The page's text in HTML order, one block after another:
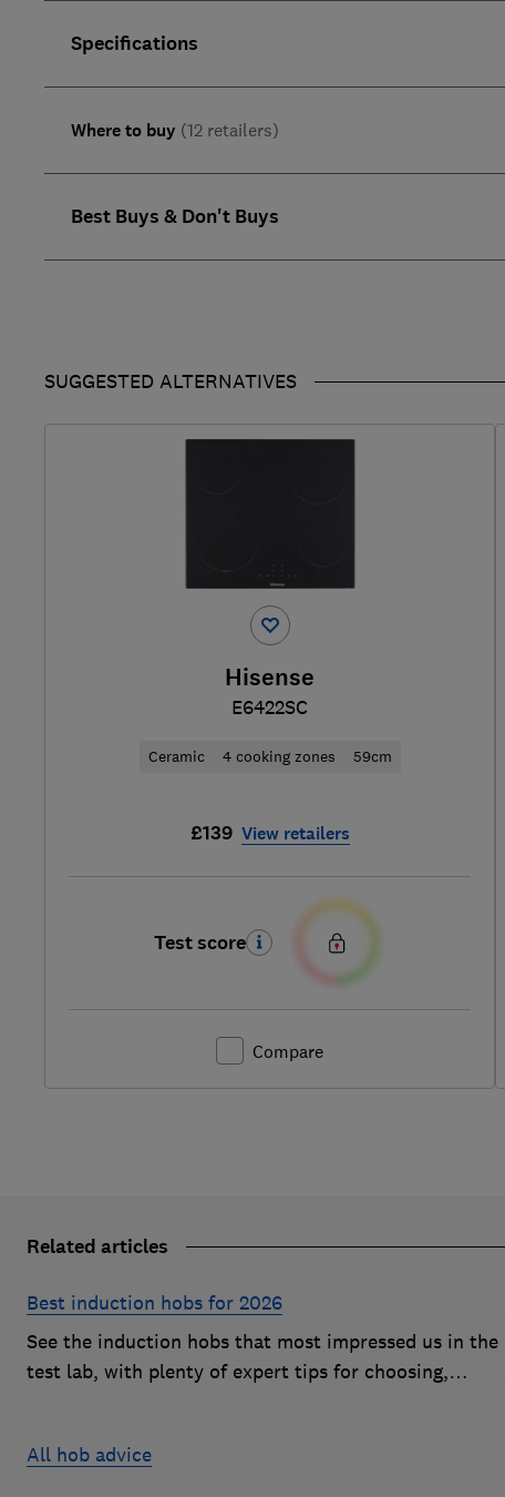
Specifications
Where to buy (12 retailers)
Best Buys & Don't Buys
SUGGESTED ALTERNATIVES
Hisense
E6422SC
Ceramic 4 cooking zones 59cm
£139 View retailers
Test score
Compare
Related articles
Best induction hobs for 2026
See the induction hobs that most impressed us in the
test lab, with plenty of expert tips for choosing,
All hob advice